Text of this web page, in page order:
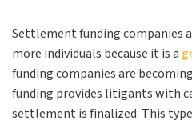
Settlement funding companies
more individuals because it is a
funding companies are
funding provides litigants with
settlement is finalized. This type